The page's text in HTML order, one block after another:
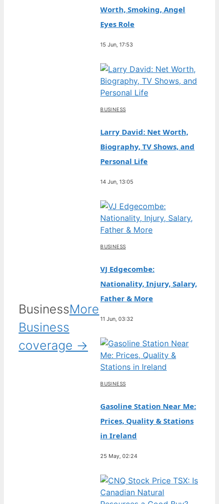
BusinessMore
Business
coverage →
Worth, Smoking, Angel
Eyes Role
15 Jun, 17:53
BUSINESS
Larry David: Net Worth,
Biography, TV Shows, and
Personal Life
14 Jun, 13:05
BUSINESS
VJ Edgecombe:
Nationality, Injury, Salary,
Father & More
11 Jun, 03:32
BUSINESS
Gasoline Station Near Me:
Prices, Quality & Stations
in Ireland
25 May, 02:24